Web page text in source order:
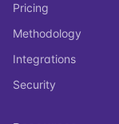
Pricing
Methodology
Integrations
Security